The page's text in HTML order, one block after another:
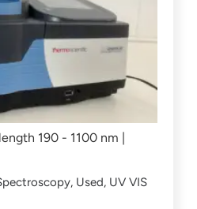
190 - 1100 nm |
, Used, UV VIS